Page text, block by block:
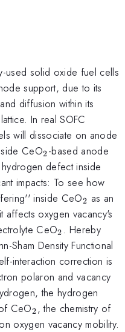
used solid oxide fuel cells
support, due to its
diffusion within its
In real SOFC
will dissociate on anode
CeO2-based anode
defect inside
impacts: To see how
inside CeO2 as an
oxygen vacancy's
CeO2 . Hereby
Sham Density Functional
interaction correction is
polaron and vacancy
the hydrogen
CeO_{\mathrm{2}}
2, the chemistry of
oxygen vacancy mobility.